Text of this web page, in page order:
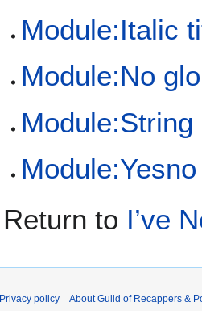
Module:Italic
Module:No
Module:String
Module:Yesno
Return to I’ve
Privacy policy About Guild of Recappers &